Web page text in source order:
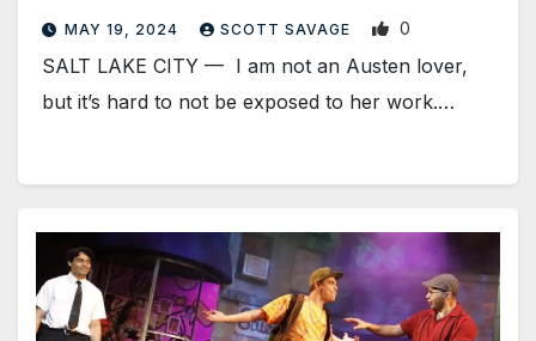
MAY 19, 2024 SCOTT SAVAGE 0
SALT LAKE CITY — I am not an Austen lover,
but it’s hard to not be exposed to her work.…